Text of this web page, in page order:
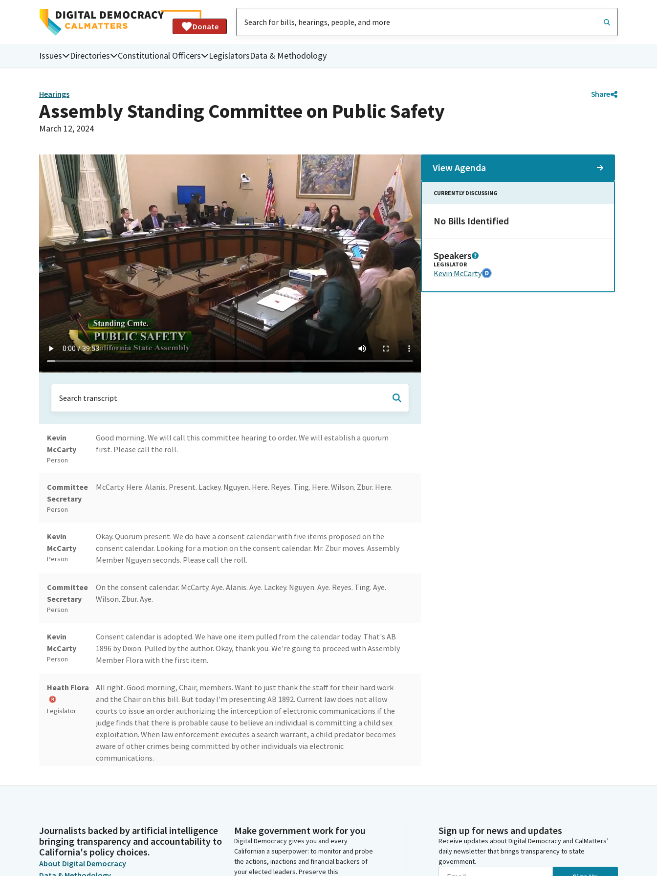
Donate
Issues Directories Constitutional Officers LegislatorsData & Methodology
Hearings Share
Assembly Standing Committee on Public Safety
March 12, 2024
Kevin
McCarty
Person
Good morning. We will call this committee hearing to order. We will establish a quorum
first. Please call the roll.
Committee
Secretary
Person
McCarty. Here. Alanis. Present. Lackey. Nguyen. Here. Reyes. Ting. Here. Wilson. Zbur. Here.
Kevin
McCarty
Person
Okay. Quorum present. We do have a consent calendar with five items proposed on the
consent calendar. Looking for a motion on the consent calendar. Mr. Zbur moves. Assembly
Member Nguyen seconds. Please call the roll.
Committee
Secretary
Person
On the consent calendar. McCarty. Aye. Alanis. Aye. Lackey. Nguyen. Aye. Reyes. Ting. Aye.
Wilson. Zbur. Aye.
Kevin
McCarty
Person
Consent calendar is adopted. We have one item pulled from the calendar today. That's AB
1896 by Dixon. Pulled by the author. Okay, thank you. We're going to proceed with Assembly
Member Flora with the first item.
Heath Flora
Legislator
All right. Good morning, Chair, members. Want to just thank the staff for their hard work
and the Chair on this bill. But today I'm presenting AB 1892. Current law does not allow
courts to issue an order authorizing the interception of electronic communications if the
judge finds that there is probable cause to believe an individual is committing a child sex
exploitation. When law enforcement executes a search warrant, a child predator becomes
aware of other crimes being committed by other individuals via electronic
communications.
Heath Flora
They are unable to use the same process for child exploitation. AB 1892 would allow child
Kevin
McCarty
Person
Thank you. You have witnesses?
View Agenda
CURRENTLY DISCUSSING
No Bills Identified
Speakers
LEGISLATOR
Kevin McCarty
Journalists backed by artificial intelligence
bringing transparency and accountability to
California's policy choices.
About Digital Democracy
Make government work for you
Digital Democracy gives you and every
Californian a superpower: to monitor and probe
the actions, inactions and financial backers of
your elected leaders. Preserve this
Sign up for news and updates
Receive updates about Digital Democracy and CalMatters’
daily newsletter that brings transparency to state
government.